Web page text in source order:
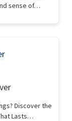
sense of…
Discover the
Lasts…